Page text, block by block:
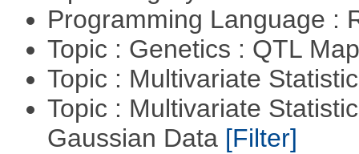
Programming Language :
Topic : Genetics : QTL
Topic : Multivariate
Topic : Multivariate
Gaussian Data [Filter]